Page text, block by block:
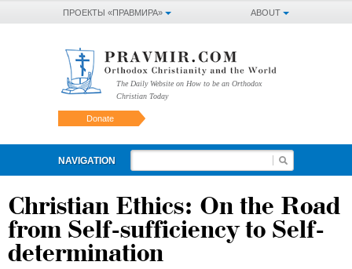
ABOUT
ПРОЕКТЫ «ПРАВМИРА»
The Daily Website on How to be an Orthodox
Christian Today
Donate
NAVIGATION
Christian Ethics: On the Road
from Self-sufficiency to Self-
determination